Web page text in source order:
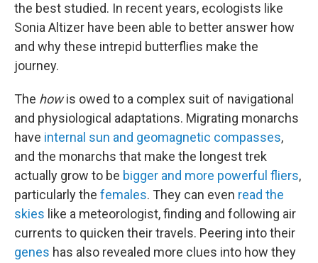
the best studied. In recent years, ecologists like
Sonia Altizer have been able to better answer how
and why these intrepid butterflies make the
journey.
The howis owed to a complex suit of navigational
and physiological adaptations. Migrating monarchs
have internal sun and geomagnetic compasses,
and the monarchs that make the longest trek
actually grow to be bigger and more powerful fliers,
particularly the females. They can even read the
skies like a meteorologist, finding and following air
currents to quicken their travels. Peering into their
genes has also revealed more clues into how they